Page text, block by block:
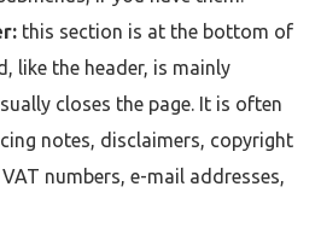
this section is at the bottom of
like the header, is mainly
closes the page. It is often
notes, disclaimers, copyright
numbers, e-mail addresses,